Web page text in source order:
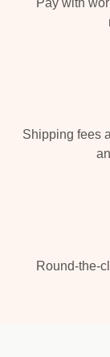
Shipping fees
Round-the-